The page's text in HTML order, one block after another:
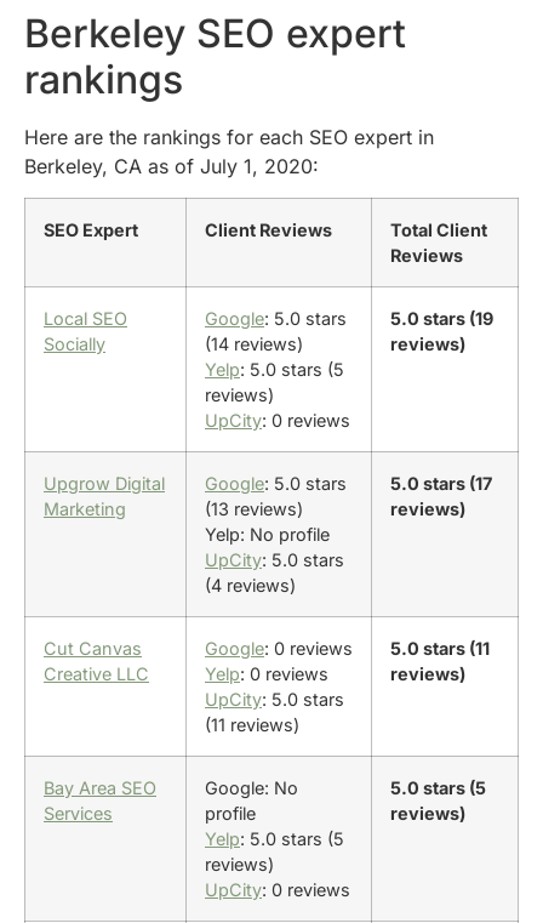
Berkeley SEO expert
rankings
Here are the rankings for each SEO expert in
Berkeley, CA as of July 1, 2020:
SEO Expert Client Reviews
Total Client
Reviews
Local SEO
Socially
Google: 5.0 stars
(14 reviews)
Yelp: 5.0 stars (5
reviews)
UpCity: 0 reviews
5.0 stars (19
reviews)
Upgrow Digital
Marketing
Google: 5.0 stars
(13 reviews)
Yelp: No profile
UpCity: 5.0 stars
(4 reviews)
5.0 stars (17
reviews)
Cut Canvas
Creative LLC
Google: 0 reviews
Yelp: 0 reviews
UpCity: 5.0 stars
(11 reviews)
5.0 stars (11
reviews)
Bay Area SEO
Services
Google: No
profile
Yelp: 5.0 stars (5
reviews)
UpCity: 0 reviews
5.0 stars (5
reviews)